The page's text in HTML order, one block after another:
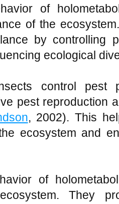
of
of the
by controlling
ecological
control pest
pest reproduction
, 2002). This
ecosystem and
of
They